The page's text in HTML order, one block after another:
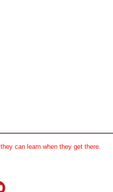
can learn when they get there.